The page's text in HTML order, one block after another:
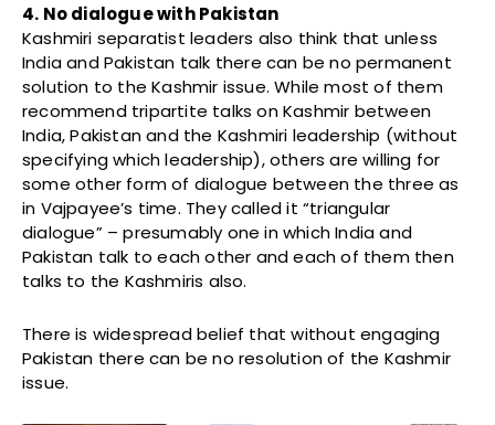
4. No dialogue with Pakistan
Kashmiri separatist leaders also think that unless
India and Pakistan talk there can be no permanent
solution to the Kashmir issue. While most of them
recommend tripartite talks on Kashmir between
India, Pakistan and the Kashmiri leadership (without
specifying which leadership), others are willing for
some other form of dialogue between the three as
in Vajpayee’s time. They called it “triangular
dialogue” – presumably one in which India and
Pakistan talk to each other and each of them then
talks to the Kashmiris also.
There is widespread belief that without engaging
Pakistan there can be no resolution of the Kashmir
issue.